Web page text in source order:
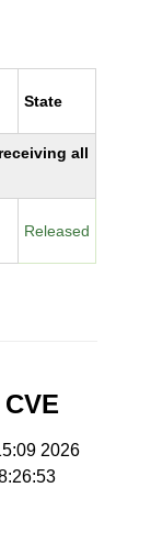
State
all
Released
2026